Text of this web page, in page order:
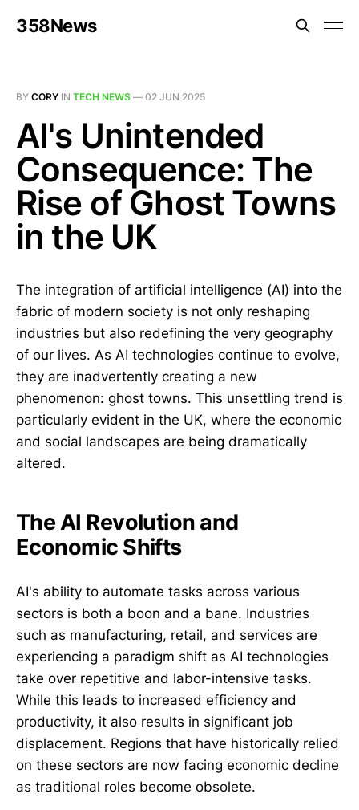
358News
BY CORY IN TECH NEWS — 02 JUN 2025
AI's Unintended
Consequence: The
Rise of Ghost Towns
in the UK
The integration of artificial intelligence (AI) into the
fabric of modern society is not only reshaping
industries but also redefining the very geography
of our lives. As AI technologies continue to evolve,
they are inadvertently creating a new
phenomenon: ghost towns. This unsettling trend is
particularly evident in the UK, where the economic
and social landscapes are being dramatically
altered.
The AI Revolution and
Economic Shifts
AI's ability to automate tasks across various
sectors is both a boon and a bane. Industries
such as manufacturing, retail, and services are
experiencing a paradigm shift as AI technologies
take over repetitive and labor-intensive tasks.
While this leads to increased efficiency and
productivity, it also results in significant job
displacement. Regions that have historically relied
on these sectors are now facing economic decline
as traditional roles become obsolete.